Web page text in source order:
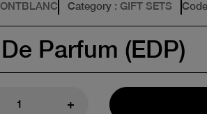
Category : GIFT SETS Code
Parfum (EDP)
+